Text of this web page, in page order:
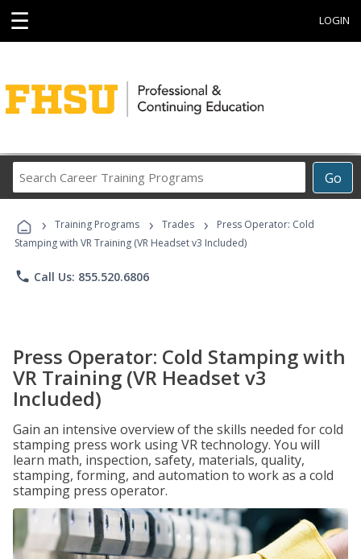
☰ LOGIN
Go
Career
Programs
› Training Programs › Trades ›
Press Operator: Cold
Stamping with VR Training (VR Headset v3 Included)
phone Call Us: 855.520.6806
Press Operator: Cold Stamping with
VR Training (VR Headset v3
Included)
Gain an intensive overview of the skills needed for cold
stamping press work using VR technology. You will
learn math, inspection, safety, materials, quality,
stamping, forming, and automation to work as a cold
stamping press operator.